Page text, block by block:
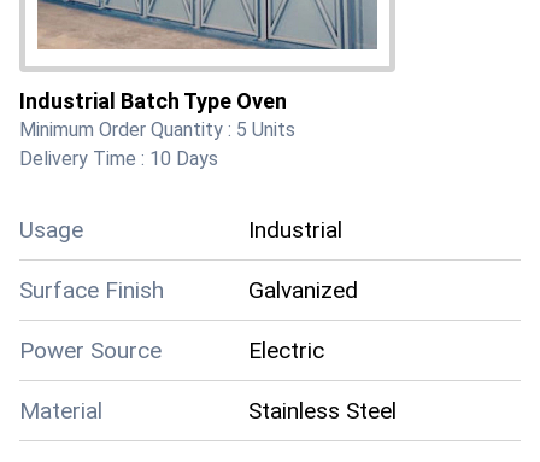
Industrial Batch Type Oven
Minimum Order Quantity : 5 Units
Delivery Time : 10 Days
Usage Industrial
Surface Finish Galvanized
Power Source Electric
Material Stainless Steel